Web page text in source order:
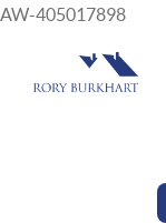
AW-405017898